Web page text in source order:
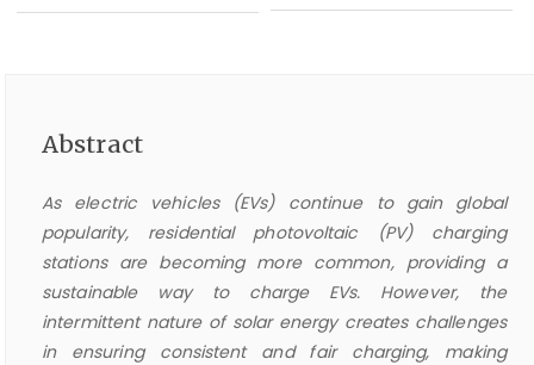
Abstract
As electric vehicles (EVs) continue to gain global
popularity, residential photovoltaic (PV) charging
stations are becoming more common, providing a
sustainable way to charge EVs. However, the
intermittent nature of solar energy creates challenges
in ensuring consistent and fair charging, making